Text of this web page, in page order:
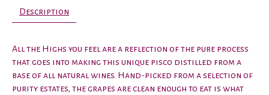
Description
All the Highs you feel are a reflection of the pure process
that goes into making this unique pisco distilled from a
base of all natural wines. Hand-picked from a selection of
purity estates, the grapes are clean enough to eat is what